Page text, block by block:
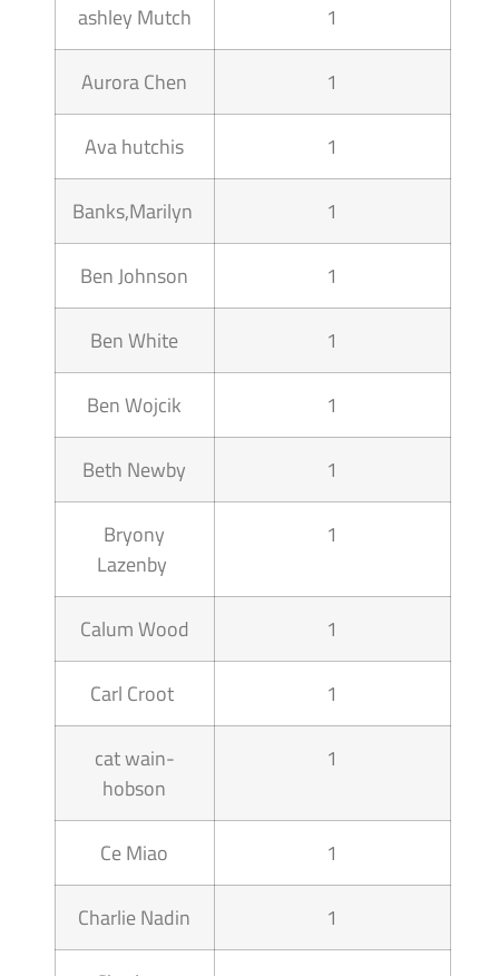
ashley Mutch 1
Aurora Chen 1
Ava hutchis 1
Banks,Marilyn 1
Ben Johnson 1
Ben White 1
Ben Wojcik 1
Beth Newby 1
Bryony
Lazenby
1
Calum Wood 1
Carl Croot 1
cat wain-
hobson
1
Ce Miao 1
Charlie Nadin 1